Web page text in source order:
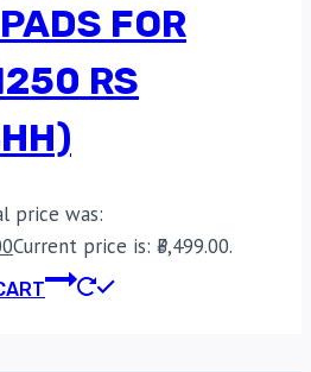
FOR
RS
price was:
Current price is: ₹3,499.00.